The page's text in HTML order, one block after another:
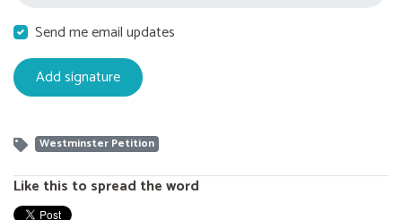
Send me email updates
Westminster Petition
Like this to spread the word